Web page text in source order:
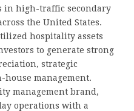
in high-traffic secondary
the United States.
hospitality assets
to generate strong
strategic
management.
management brand,
operations with a